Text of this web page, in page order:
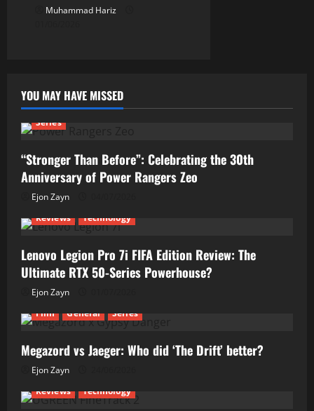
Muhammad Hariz
YOU MAY HAVE MISSED
Series
“Stronger Than Before”: Celebrating the 30th
Anniversary of Power Rangers Zeo
Ejon Zayn
Reviews
Technology
Lenovo Legion Pro 7i FIFA Edition Review: The
Ultimate RTX 50-Series Powerhouse?
Ejon Zayn
Film
General Series
Megazord vs Jaeger: Who did ‘The Drift’ better?
Ejon Zayn
Reviews
Technology